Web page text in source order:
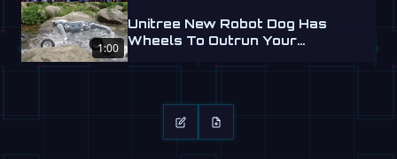
1:00
Unitree New Robot Dog Has
Wheels To Outrun Your